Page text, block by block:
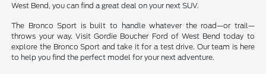
West Bend, you can find a great deal on your next SUV.
The Bronco Sport is built to handle whatever the road—or trail—
throws your way. Visit Gordie Boucher Ford of West Bend today to
explore the Bronco Sport and take it for a test drive. Our team is here
to help you find the perfect model for your next adventure.